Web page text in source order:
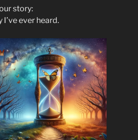
story:
I’ve ever heard.